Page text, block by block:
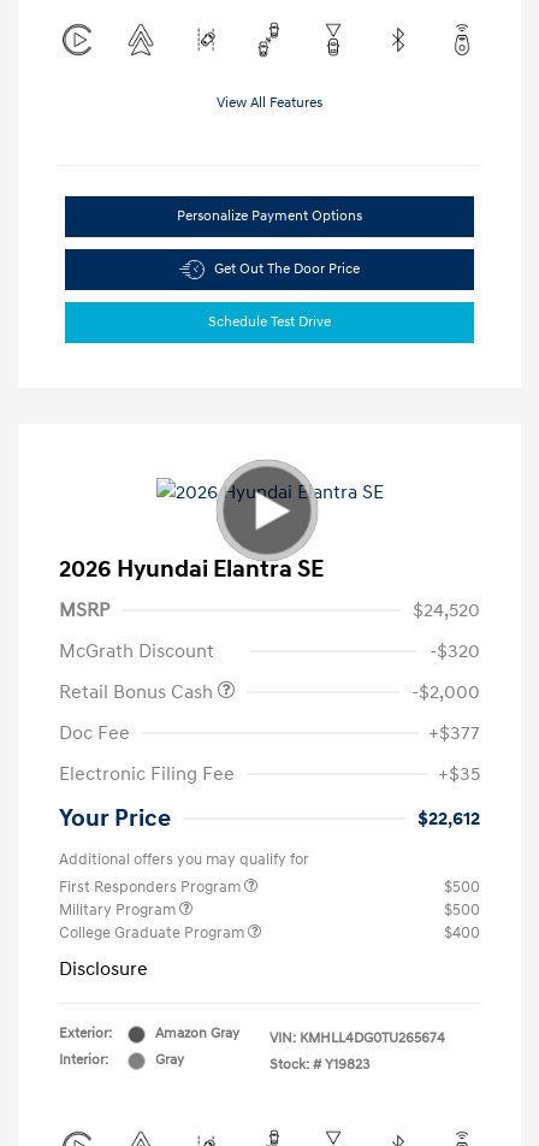
View All Features
Personalize Payment Options
Get Out The Door Price
Schedule Test Drive
2026 Hyundai Elantra SE
MSRP
$24,520
McGrath Discount
-$320
Retail Bonus Cash
-$2,000
Doc Fee
+$377
Electronic Filing Fee
+$35
Your Price $22,612
Additional offers you may qualify for
First Responders Program
$500
Military Program
$500
College Graduate Program
$400
Disclosure
Exterior:
Amazon Gray
Interior:
Gray
VIN: KMHLL4DG0TU265674
Stock: # Y19823